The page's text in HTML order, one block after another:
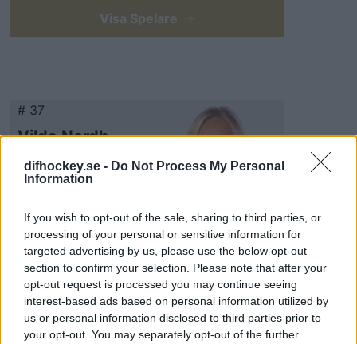
difhockey.se - Do Not Process My Personal
Information
If you wish to opt-out of the sale, sharing to third parties, or
processing of your personal or sensitive information for
targeted advertising by us, please use the below opt-out
section to confirm your selection. Please note that after your
opt-out request is processed you may continue seeing
interest-based ads based on personal information utilized by
us or personal information disclosed to third parties prior to
your opt-out. You may separately opt-out of the further
Visa Spelare
# 37
Vilda Nordh
Visa Spelare